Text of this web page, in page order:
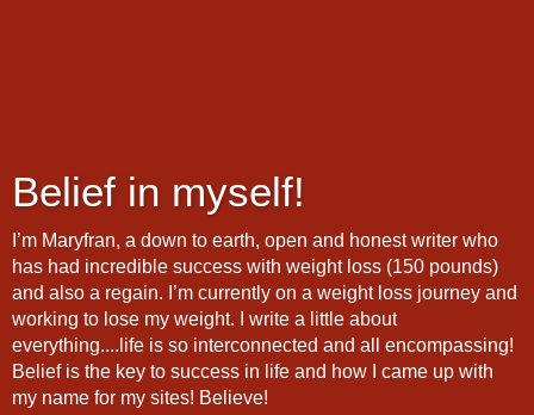
Belief in myself!
I’m Maryfran, a down to earth, open and honest writer who
has had incredible success with weight loss (150 pounds)
and also a regain. I’m currently on a weight loss journey and
working to lose my weight. I write a little about
everything....life is so interconnected and all encompassing!
Belief is the key to success in life and how I came up with
my name for my sites! Believe!